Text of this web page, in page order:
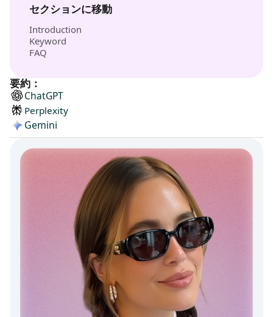
セクションに移動
Introduction
Keyword
FAQ
要約：
ChatGPT
Perplexity
Gemini